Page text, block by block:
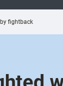
fightback